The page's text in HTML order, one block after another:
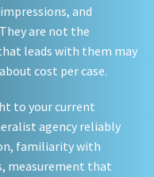
and
are not the
leads with them may
cost per case.
to your current
agency reliably
familiarity with
measurement that